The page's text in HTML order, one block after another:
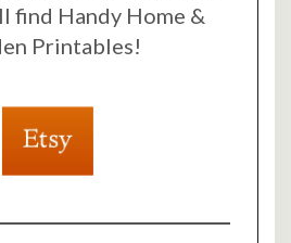
find Handy Home &
Printables!